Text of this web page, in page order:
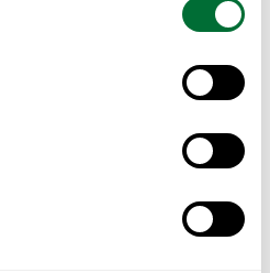
details does not oblige
at the outset than
shared or added to